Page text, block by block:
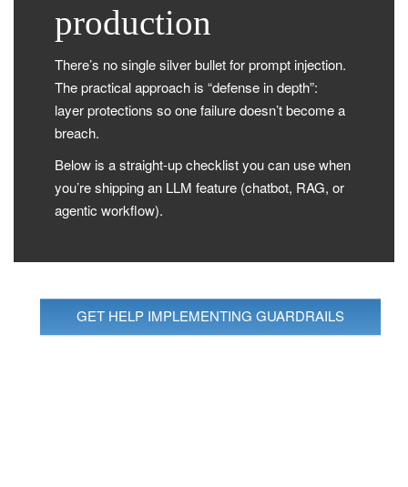
production
There’s no single silver bullet for prompt injection.
The practical approach is “defense in depth”:
layer protections so one failure doesn’t become a
breach.
Below is a straight-up checklist you can use when
you’re shipping an LLM feature (chatbot, RAG, or
agentic workflow).
GET HELP IMPLEMENTING GUARDRAILS